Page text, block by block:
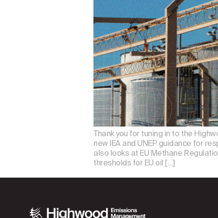
Thank you for tuning in to the
new IEA and UNEP guidance for
also looks at EU Methane
thresholds for EU oil […]